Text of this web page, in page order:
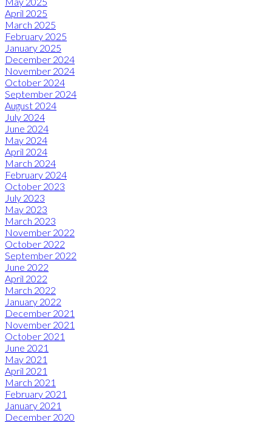
April 2025
March 2025
February 2025
January 2025
December 2024
November 2024
October 2024
September 2024
August 2024
July 2024
June 2024
May 2024
April 2024
March 2024
February 2024
October 2023
July 2023
May 2023
March 2023
November 2022
October 2022
September 2022
June 2022
April 2022
March 2022
January 2022
December 2021
November 2021
October 2021
June 2021
May 2021
April 2021
March 2021
February 2021
January 2021
December 2020